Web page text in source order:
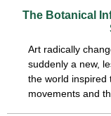
The Botanical
Art radically
suddenly a new,
the world inspired
movements and